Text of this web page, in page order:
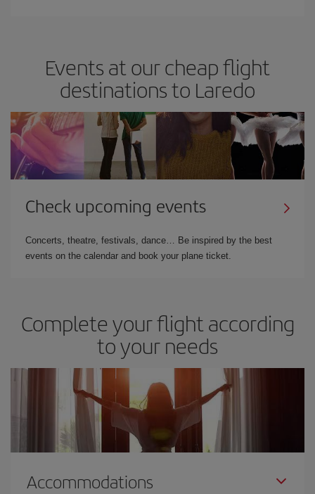
Events at our cheap flight
destinations to Laredo
Check upcoming events
Concerts, theatre, festivals, dance… Be inspired by the best
events on the calendar and book your plane ticket.
Complete your flight according
to your needs
Accommodations